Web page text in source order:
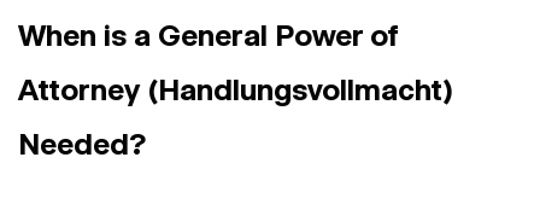
When is a General Power of
Attorney (Handlungsvollmacht)
Needed?